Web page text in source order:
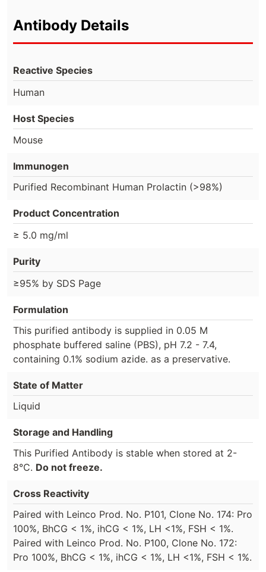
Antibody Details
Reactive Species
Human
Host Species
Mouse
Immunogen
Purified Recombinant Human Prolactin (>98%)
Product Concentration
≥ 5.0 mg/ml
Purity
≥95% by SDS Page
Formulation
This purified antibody is supplied in 0.05 M
phosphate buffered saline (PBS), pH 7.2 - 7.4,
containing 0.1% sodium azide. as a preservative.
State of Matter
Liquid
Storage and Handling
This Purified Antibody is stable when stored at 2-
8°C. Do not freeze.
Cross Reactivity
Paired with Leinco Prod. No. P101, Clone No. 174: Pro
100%, BhCG < 1%, ihCG < 1%, LH <1%, FSH < 1%.
Paired with Leinco Prod. No. P100, Clone No. 172:
Pro 100%, BhCG < 1%, ihCG < 1%, LH <1%, FSH < 1%.